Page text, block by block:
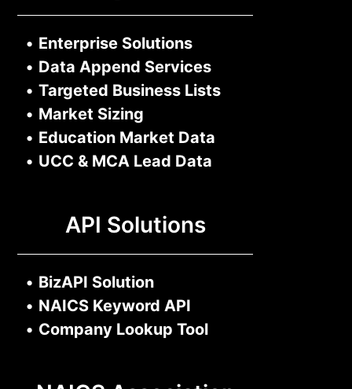
• Enterprise Solutions
• Data Append Services
• Targeted Business Lists
• Market Sizing
• Education Market Data
• UCC & MCA Lead Data
API Solutions
• BizAPI Solution
• NAICS Keyword API
• Company Lookup Tool